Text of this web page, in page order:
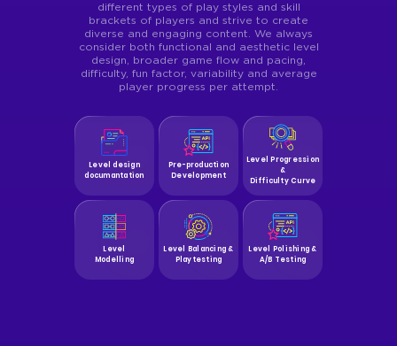
different types of play styles and skill
brackets of players and strive to create
diverse and engaging content. We always
consider both functional and aesthetic level
design, broader game flow and pacing,
difficulty, fun factor, variability and average
player progress per attempt.
Level design
documantation
Pre-production
Development
Level Progression
&
Difficulty Curve
Level
Modelling
Level Balancing &
Playtesting
Level Polishing &
A/B Testing